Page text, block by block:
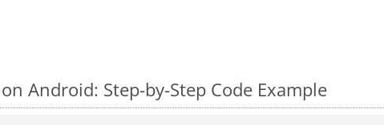
Android: Step-by-Step Code Example